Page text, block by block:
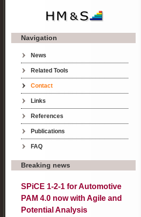
Navigation
News
Related Tools
Contact
Links
References
Publications
FAQ
Breaking news
SPiCE 1-2-1 for Automotive
PAM 4.0 now with Agile and
Potential Analysis